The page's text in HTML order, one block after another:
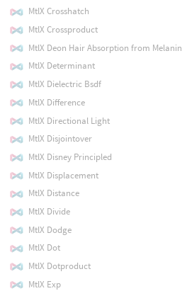
MtlX Crosshatch
MtlX Crossproduct
MtlX Deon Hair Absorption from Melanin
MtlX Determinant
MtlX Dielectric Bsdf
MtlX Difference
MtlX Directional Light
MtlX Disjointover
MtlX Disney Principled
MtlX Displacement
MtlX Distance
MtlX Divide
MtlX Dodge
MtlX Dot
MtlX Dotproduct
MtlX Exp